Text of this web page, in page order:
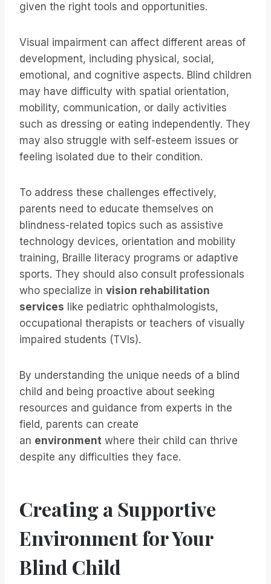
given the right tools and opportunities.
Visual impairment can affect different areas of
development, including physical, social,
emotional, and cognitive aspects. Blind children
may have difficulty with spatial orientation,
mobility, communication, or daily activities
such as dressing or eating independently. They
may also struggle with self-esteem issues or
feeling isolated due to their condition.
To address these challenges effectively,
parents need to educate themselves on
blindness-related topics such as assistive
technology devices, orientation and mobility
training, Braille literacy programs or adaptive
sports. They should also consult professionals
who specialize in vision rehabilitation
services like pediatric ophthalmologists,
occupational therapists or teachers of visually
impaired students (TVIs).
By understanding the unique needs of a blind
child and being proactive about seeking
resources and guidance from experts in the
field, parents can create
an environment where their child can thrive
despite any difficulties they face.
Creating a Supportive
Environment for Your
Blind Child